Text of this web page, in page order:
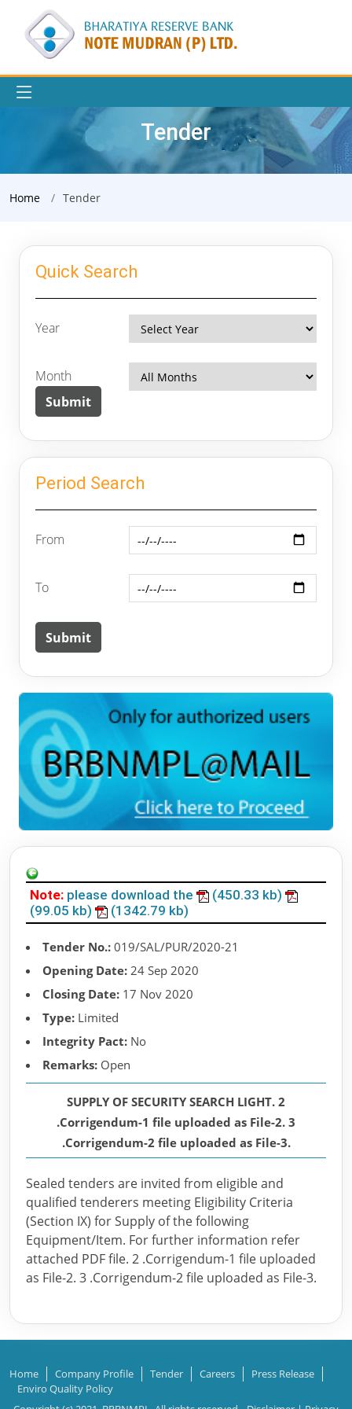
Tender
Home Tender
Quick Search
Year
Month
Period Search
From
To
Note: please download the
(450.33 kb)
(99.05 kb)
(1342.79 kb)
Tender No.: 019/SAL/PUR/2020-21
Opening Date: 24 Sep 2020
Closing Date: 17 Nov 2020
Type: Limited
Integrity Pact: No
Remarks: Open
SUPPLY OF SECURITY SEARCH LIGHT. 2
.Corrigendum-1 file uploaded as File-2. 3
.Corrigendum-2 file uploaded as File-3.
Sealed tenders are invited from eligible and
qualified tenderers meeting Eligibility Criteria
(Section IX) for Supply of the following
Equipment/Item. For further information refer
attached PDF file. 2 .Corrigendum-1 file uploaded
as File-2. 3 .Corrigendum-2 file uploaded as File-3.
Home Company Profile Tender Careers
Press Release
Enviro Quality Policy